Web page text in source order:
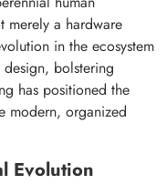
merely a hardware
in the ecosystem
bolstering
has positioned the
modern, organized
Evolution